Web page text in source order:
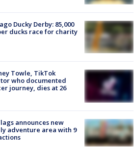
Ducky Derby: 85,000
ducks race for charity
Towle, TikTok
who documented
journey, dies at 26
announces new
adventure area with 9